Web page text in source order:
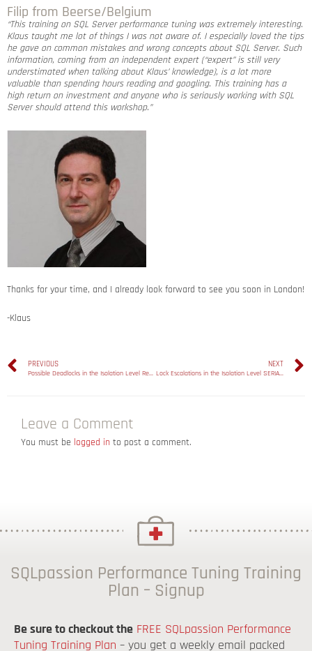
Filip from Beerse/Belgium
“This training on SQL Server performance tuning was extremely interesting.
Klaus taught me lot of things I was not aware of. I especially loved the tips
he gave on common mistakes and wrong concepts about SQL Server. Such
information, coming from an independent expert (“expert” is still very
understimated when talking about Klaus’ knowledge), is a lot more
valuable than spending hours reading and googling. This training has a
high return on investment and anyone who is seriously working with SQL
Server should attend this workshop.”
Thanks for your time, and I already look forward to see you soon in London!
-Klaus
PREVIOUS
Possible Deadlocks in the Isolation Level Repeatable Read
NEXT
Lock Escalations in the Isolation Level SERIALIZABLE
Leave a Comment
You must be logged in to post a comment.
SQLpassion Performance Tuning Training
Plan – Signup
Be sure to checkout the FREE SQLpassion Performance
Tuning Training Plan – you get a weekly email packed